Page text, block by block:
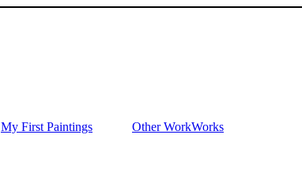
Works
My First Paintings
Other Work